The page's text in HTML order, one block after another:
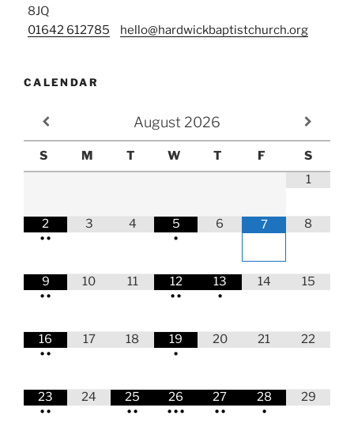
8JQ
01642 612785
hello@hardwickbaptistchurch.org
CALENDAR
August 2026
S M T W T F
S
1
2
••
3 4
5
•
6 7 8
9
••
10 11
12
••
13
•
14 15
16
••
17 18
19
•
20 21 22
23
••
24
25
••
26
•••
27
••
28
•
29